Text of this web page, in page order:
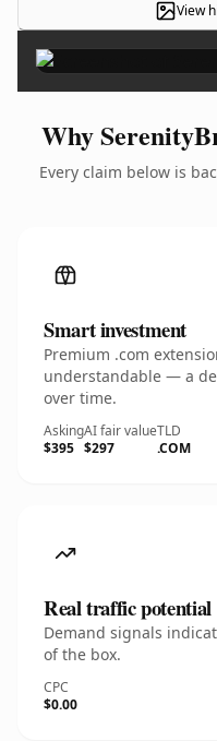
View
Why
Every claim below is
Smart investment
Premium .com
understandable — a
over time.
Asking
$395
AI fair value
$297
TLD
.COM
Real traffic potential
Demand signals
of the box.
CPC
$0.00